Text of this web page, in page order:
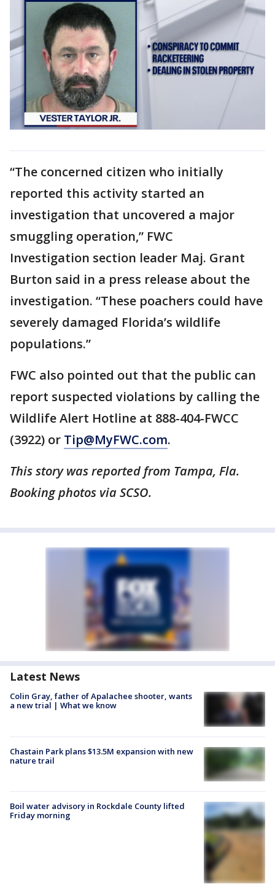
“The concerned citizen who initially
reported this activity started an
investigation that uncovered a major
smuggling operation,” FWC
Investigation section leader Maj. Grant
Burton said in a press release about the
investigation. “These poachers could have
severely damaged Florida’s wildlife
populations.”
FWC also pointed out that the public can
report suspected violations by calling the
Wildlife Alert Hotline at 888-404-FWCC
(3922) or Tip@MyFWC.com.
This story was reported from Tampa, Fla.
Booking photos via SCSO.
Latest News
Colin Gray, father of Apalachee shooter, wants
a new trial | What we know
Chastain Park plans $13.5M expansion with new
nature trail
Boil water advisory in Rockdale County lifted
Friday morning